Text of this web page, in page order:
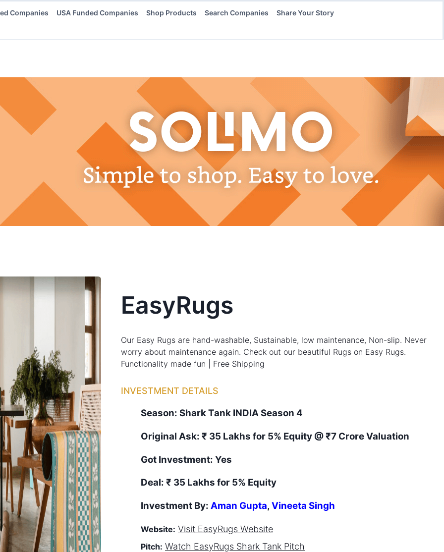
Companies USA Funded Companies Shop Products Search Companies Share Your Story
EasyRugs
Our Easy Rugs are hand-washable, Sustainable, low maintenance, Non-slip. Never
worry about maintenance again. Check out our beautiful Rugs on Easy Rugs.
Functionality made fun | Free Shipping
INVESTMENT DETAILS
Season: Shark Tank INDIA Season 4
Original Ask: ₹ 35 Lakhs for 5% Equity @ ₹7 Crore Valuation
Got Investment: Yes
Deal: ₹ 35 Lakhs for 5% Equity
Investment By: Aman Gupta,Vineeta Singh
Website: Visit EasyRugs Website
Pitch: Watch EasyRugs Shark Tank Pitch